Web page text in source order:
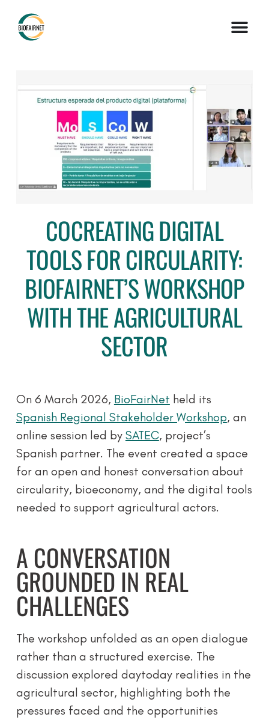
COCREATING DIGITAL
TOOLS FOR CIRCULARITY:
BIOFAIRNET’S WORKSHOP
WITH THE AGRICULTURAL
SECTOR
On 6 March 2026, BioFairNet held its
Spanish Regional Stakeholder Workshop, an
online session led by SATEC, project’s
Spanish partner. The event created a space
for an open and honest conversation about
circularity, bioeconomy, and the digital tools
needed to support agricultural actors.
A CONVERSATION
GROUNDED IN REAL
CHALLENGES
The workshop unfolded as an open dialogue
rather than a structured exercise. The
discussion explored daytoday realities in the
agricultural sector, highlighting both the
pressures faced and the opportunities